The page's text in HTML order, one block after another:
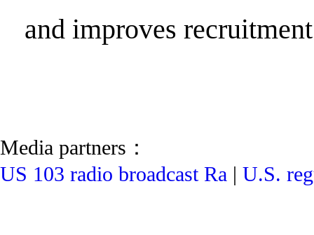
and improves
Media partners：
US 103 radio broadcast Ra | U.S.